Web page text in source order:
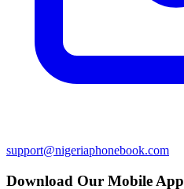
support@nigeriaphonebook.com
Download Our Mobile App